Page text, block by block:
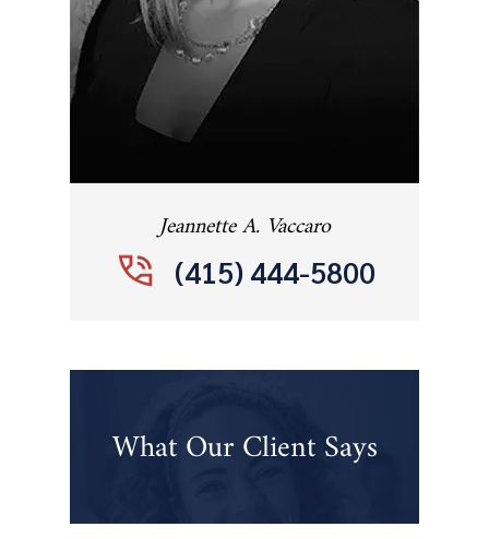
Jeannette A. Vaccaro
(415) 444-5800
What Our Client Says